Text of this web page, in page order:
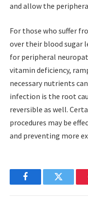
and allow the
For those who suffer
over their blood sugar
for peripheral
vitamin deficiency,
necessary nutrients
infection is the root
reversible as well.
procedures may be
and preventing more
FacebookTwitter